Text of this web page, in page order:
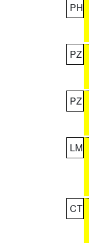
PH
PZ
PZ
LM
CT